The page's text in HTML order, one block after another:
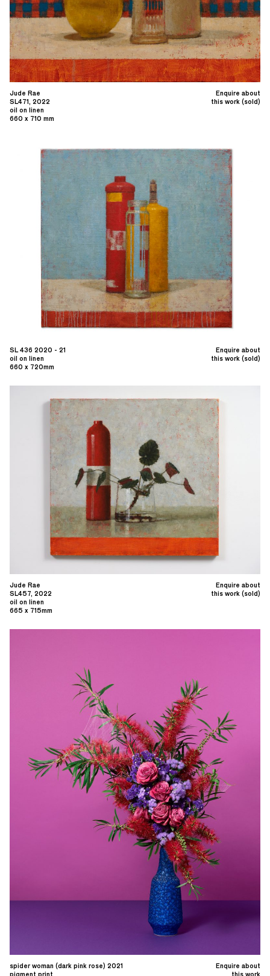
Enquire about
this work (sold)
Jude Rae
SL471, 2022
oil on linen
660 x 710 mm
Enquire about
this work (sold)
SL 436 2020 - 21
oil on linen
660 x 720mm
Enquire about
this work (sold)
Jude Rae
SL457, 2022
oil on linen
665 x 715mm
Enquire about
this work
spider woman (dark pink rose) 2021
pigment print